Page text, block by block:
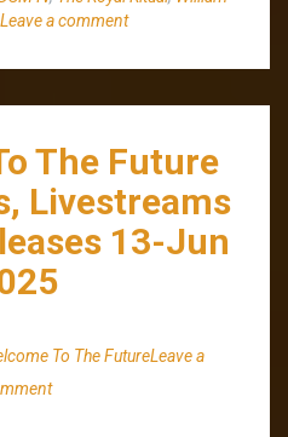
Leave a comment
The Future
Livestreams
13-Jun
To The FutureLeave a